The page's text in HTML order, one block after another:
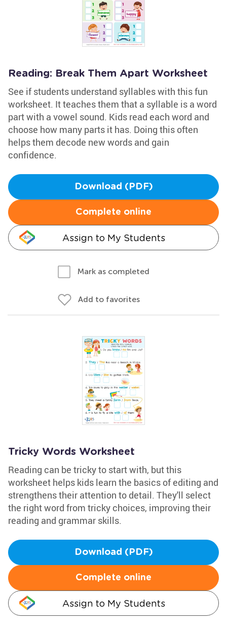
Reading: Break Them Apart Worksheet
See if students understand syllables with this fun
worksheet. It teaches them that a syllable is a word
part with a vowel sound. Kids read each word and
choose how many parts it has. Doing this often
helps them decode new words and gain
confidence.
Download (PDF)
Complete online
Assign to My Students
Mark as completed
Add to favorites
Tricky Words Worksheet
Reading can be tricky to start with, but this
worksheet helps kids learn the basics of editing and
strengthens their attention to detail. They'll select
the right word from tricky choices, improving their
reading and grammar skills.
Download (PDF)
Complete online
Assign to My Students